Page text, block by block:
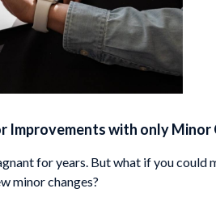
with only Minor
for years. But what if you could
minor changes?